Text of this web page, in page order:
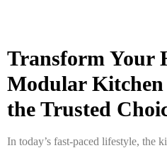
Transform Your
Modular
the Trusted
In today’s fast-paced lifestyle, the